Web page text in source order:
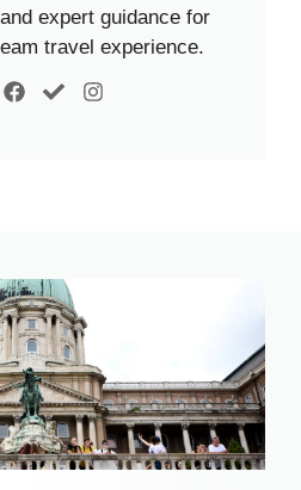
expert guidance for
travel experience.